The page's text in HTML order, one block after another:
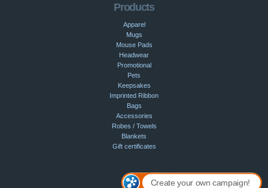
Products
Apparel
Mugs
Mouse Pads
Headwear
Promotional
Pets
Keepsakes
Imprinted Ribbon
Bags
Accessories
Robes / Towels
Blankets
Gift certificates
Create your own campaign!